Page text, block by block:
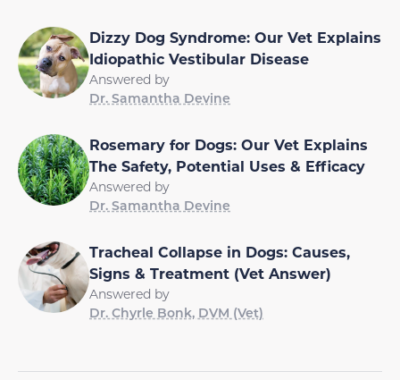
Dizzy Dog Syndrome: Our Vet Explains
Idiopathic Vestibular Disease
Answered by
Dr. Samantha Devine
Rosemary for Dogs: Our Vet Explains
The Safety, Potential Uses & Efficacy
Answered by
Dr. Samantha Devine
Tracheal Collapse in Dogs: Causes,
Signs & Treatment (Vet Answer)
Answered by
Dr. Chyrle Bonk, DVM (Vet)